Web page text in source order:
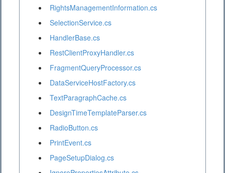
RightsManagementInformation.cs
SelectionService.cs
HandlerBase.cs
RestClientProxyHandler.cs
FragmentQueryProcessor.cs
DataServiceHostFactory.cs
TextParagraphCache.cs
DesignTimeTemplateParser.cs
RadioButton.cs
PrintEvent.cs
PageSetupDialog.cs